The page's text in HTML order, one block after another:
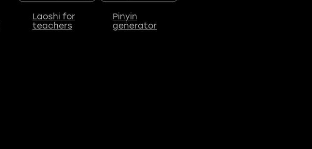
Laoshi for
teachers
Pinyin
generator